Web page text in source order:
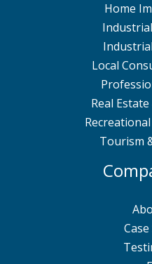
Home
Local
Real
Tourism